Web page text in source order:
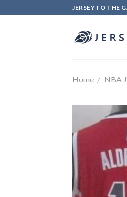
to
JERSEY.TO THE
Home / NBA